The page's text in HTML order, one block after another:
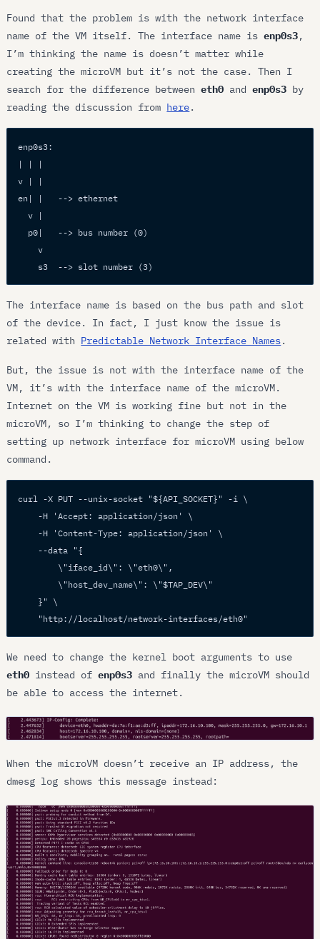
Found that the problem is with the network interface
name of the VM itself. The interface name isenp0s3,
I’m thinking the name is doesn’t matter while
creating the microVM but it’s not the case. Then I
search for the difference betweeneth0 andenp0s3 by
reading the discussion from here.
enp0s3:
| | |
v | |
en| |   --> ethernet
  v |
  p0|   --> bus number (0)
    v
    s3  --> slot number (3)
The interface name is based on the bus path and slot
of the device. In fact, I just know the issue is
related with Predictable Network Interface Names.
But, the issue is not with the interface name of the
VM, it’s with the interface name of the microVM.
Internet on the VM is working fine but not in the
microVM, so I’m thinking to change the step of
setting up network interface for microVM using below
command.
curl -X PUT --unix-socket "${API_SOCKET}" -i \
    -H 'Accept: application/json' \
    -H 'Content-Type: application/json' \
    --data "{
        \"iface_id\": \"eth0\",
        \"host_dev_name\": \"$TAP_DEV\"
    }" \
    "http://localhost/network-interfaces/eth0"
We need to change the kernel boot arguments to use
eth0 instead ofenp0s3 and finally the microVM should
be able to access the internet.
When the microVM doesn’t receive an IP address, the
dmesg log shows this message instead: